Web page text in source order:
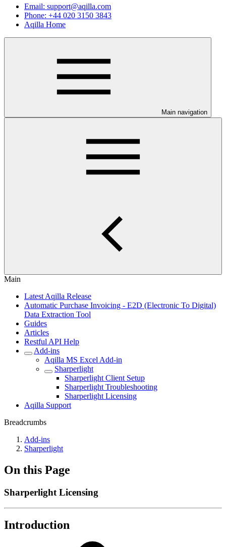
Email: support@aqilla.com
Phone: +44 020 3150 3843
Aqilla Home
Main navigation
Main
Latest Aqilla Release
Automatic Purchase Invoicing - E2D (Electronic To Digital)
Data Extraction Tool
Guides
Articles
Restful API Help
Add-ins
Aqilla MS Excel Add-in
Sharperlight
Sharperlight Client Setup
Sharperlight Troubleshooting
Sharperlight Licensing
Aqilla Support
Breadcrumbs
Add-ins
Sharperlight
On this Page
Sharperlight Licensing
Introduction